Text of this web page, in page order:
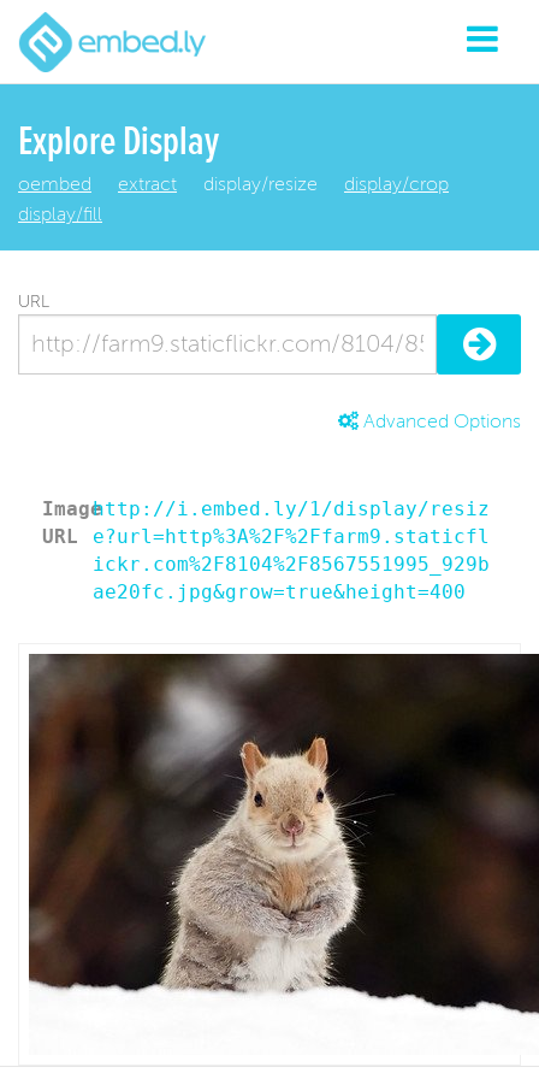
Explore Display
oembed extract display/resize
display/crop
display/fill
URL
Advanced Options
Image
URL
http://i.embed.ly/1/display/resiz
e?url=http%3A%2F%2Ffarm9.staticfl
ickr.com%2F8104%2F8567551995_929b
ae20fc.jpg&grow=true&height=400